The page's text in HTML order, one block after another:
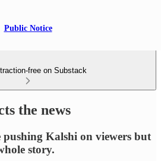
Public Notice
free on Substack
the news
Kalshi on viewers but
story.